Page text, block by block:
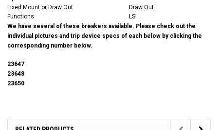
Fixed Mount or Draw Out
Draw Out
Functions
LSI
We have several of these breakers available. Please check out the
individual pictures and trip device specs of each below by clicking the
corresponding number below.
23647
23648
23650